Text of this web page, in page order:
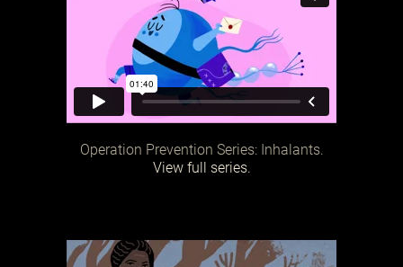
Operation Prevention Series: Inhalants.
View full series.